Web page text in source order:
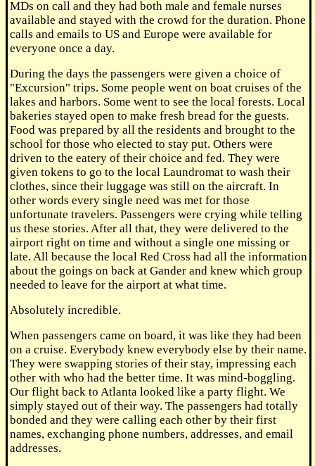
MDs on call and they had both male and female nurses
available and stayed with the crowd for the duration. Phone
calls and emails to US and Europe were available for
everyone once a day.
During the days the passengers were given a choice of
"Excursion" trips. Some people went on boat cruises of the
lakes and harbors. Some went to see the local forests. Local
bakeries stayed open to make fresh bread for the guests.
Food was prepared by all the residents and brought to the
school for those who elected to stay put. Others were
driven to the eatery of their choice and fed. They were
given tokens to go to the local Laundromat to wash their
clothes, since their luggage was still on the aircraft. In
other words every single need was met for those
unfortunate travelers. Passengers were crying while telling
us these stories. After all that, they were delivered to the
airport right on time and without a single one missing or
late. All because the local Red Cross had all the information
about the goings on back at Gander and knew which group
needed to leave for the airport at what time.
Absolutely incredible.
When passengers came on board, it was like they had been
on a cruise. Everybody knew everybody else by their name.
They were swapping stories of their stay, impressing each
other with who had the better time. It was mind-boggling.
Our flight back to Atlanta looked like a party flight. We
simply stayed out of their way. The passengers had totally
bonded and they were calling each other by their first
names, exchanging phone numbers, addresses, and email
addresses.